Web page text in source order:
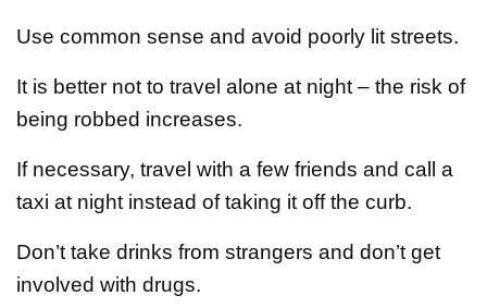
Use common sense and avoid poorly lit streets.
It is better not to travel alone at night – the risk of
being robbed increases.
If necessary, travel with a few friends and call a
taxi at night instead of taking it off the curb.
Don’t take drinks from strangers and don’t get
involved with drugs.